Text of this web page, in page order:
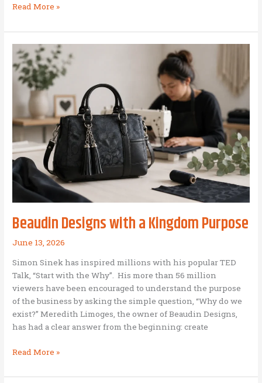
Jay
Leadership
Scan
for
BAM
Leaders
Read More »
Beaudin Designs with a Kingdom Purpose
June 13, 2026
Simon Sinek has inspired millions with his popular TED
Talk, “Start with the Why”. His more than 56 million
viewers have been encouraged to understand the purpose
of the business by asking the simple question, “Why do we
exist?” Meredith Limoges, the owner of Beaudin Designs,
has had a clear answer from the beginning: create
Beaudin
with
Read More »